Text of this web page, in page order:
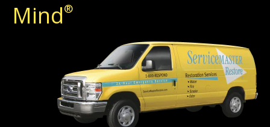
Mind®